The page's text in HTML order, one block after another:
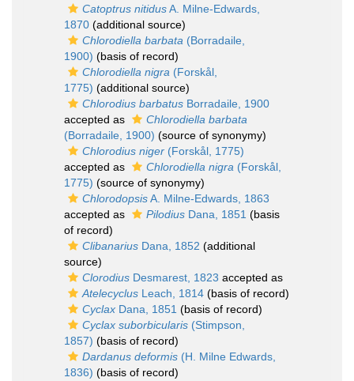
Catoptrus nitidusA. Milne-Edwards,
1870 (additional source)
Chlorodiella barbata (Borradaile,
1900) (basis of record)
Chlorodiella nigra (Forskål,
1775) (additional source)
Chlorodius barbatus Borradaile, 1900
accepted as
Chlorodiella barbata
(Borradaile, 1900) (source of synonymy)
Chlorodius niger (Forskål, 1775)
accepted as
Chlorodiella nigra (Forskål,
1775) (source of synonymy)
ChlorodopsisA. Milne-Edwards, 1863
accepted as
Pilodius Dana, 1851 (basis
of record)
Clibanarius Dana, 1852 (additional
source)
Clorodius Desmarest, 1823 accepted as
Atelecyclus Leach, 1814 (basis of record)
Cyclax Dana, 1851 (basis of record)
Cyclax suborbicularis (Stimpson,
1857) (basis of record)
Dardanus deformis (H. Milne Edwards,
1836) (basis of record)